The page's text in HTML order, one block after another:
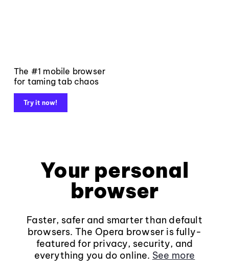
The #1 mobile browser
for taming tab chaos
Try it now!
Your personal
browser
Faster, safer and smarter than default
browsers. The Opera browser is fully-
featured for privacy, security, and
everything you do online. See more